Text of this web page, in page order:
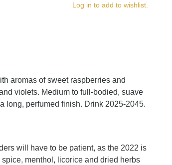
Log in to add to wishlist.
aromas of sweet raspberries and
violets. Medium to full-bodied, suave
long, perfumed finish. Drink 2025-2045.
will have to be patient, as the 2022 is
menthol, licorice and dried herbs